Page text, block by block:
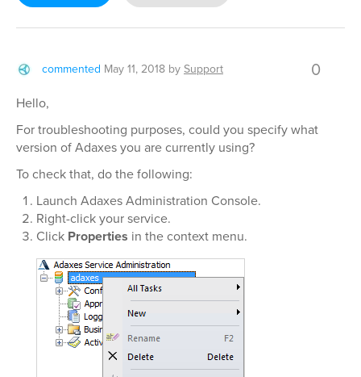
commented May 11, 2018 bySupport 0
Hello,
For troubleshooting purposes, could you specify what
version of Adaxes you are currently using?
To check that, do the following:
Launch Adaxes Administration Console.
Right-click your service.
Click Properties in the context menu.